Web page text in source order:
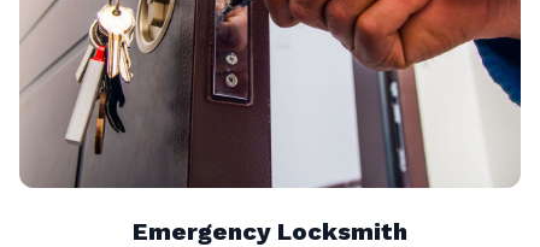
Emergency Locksmith